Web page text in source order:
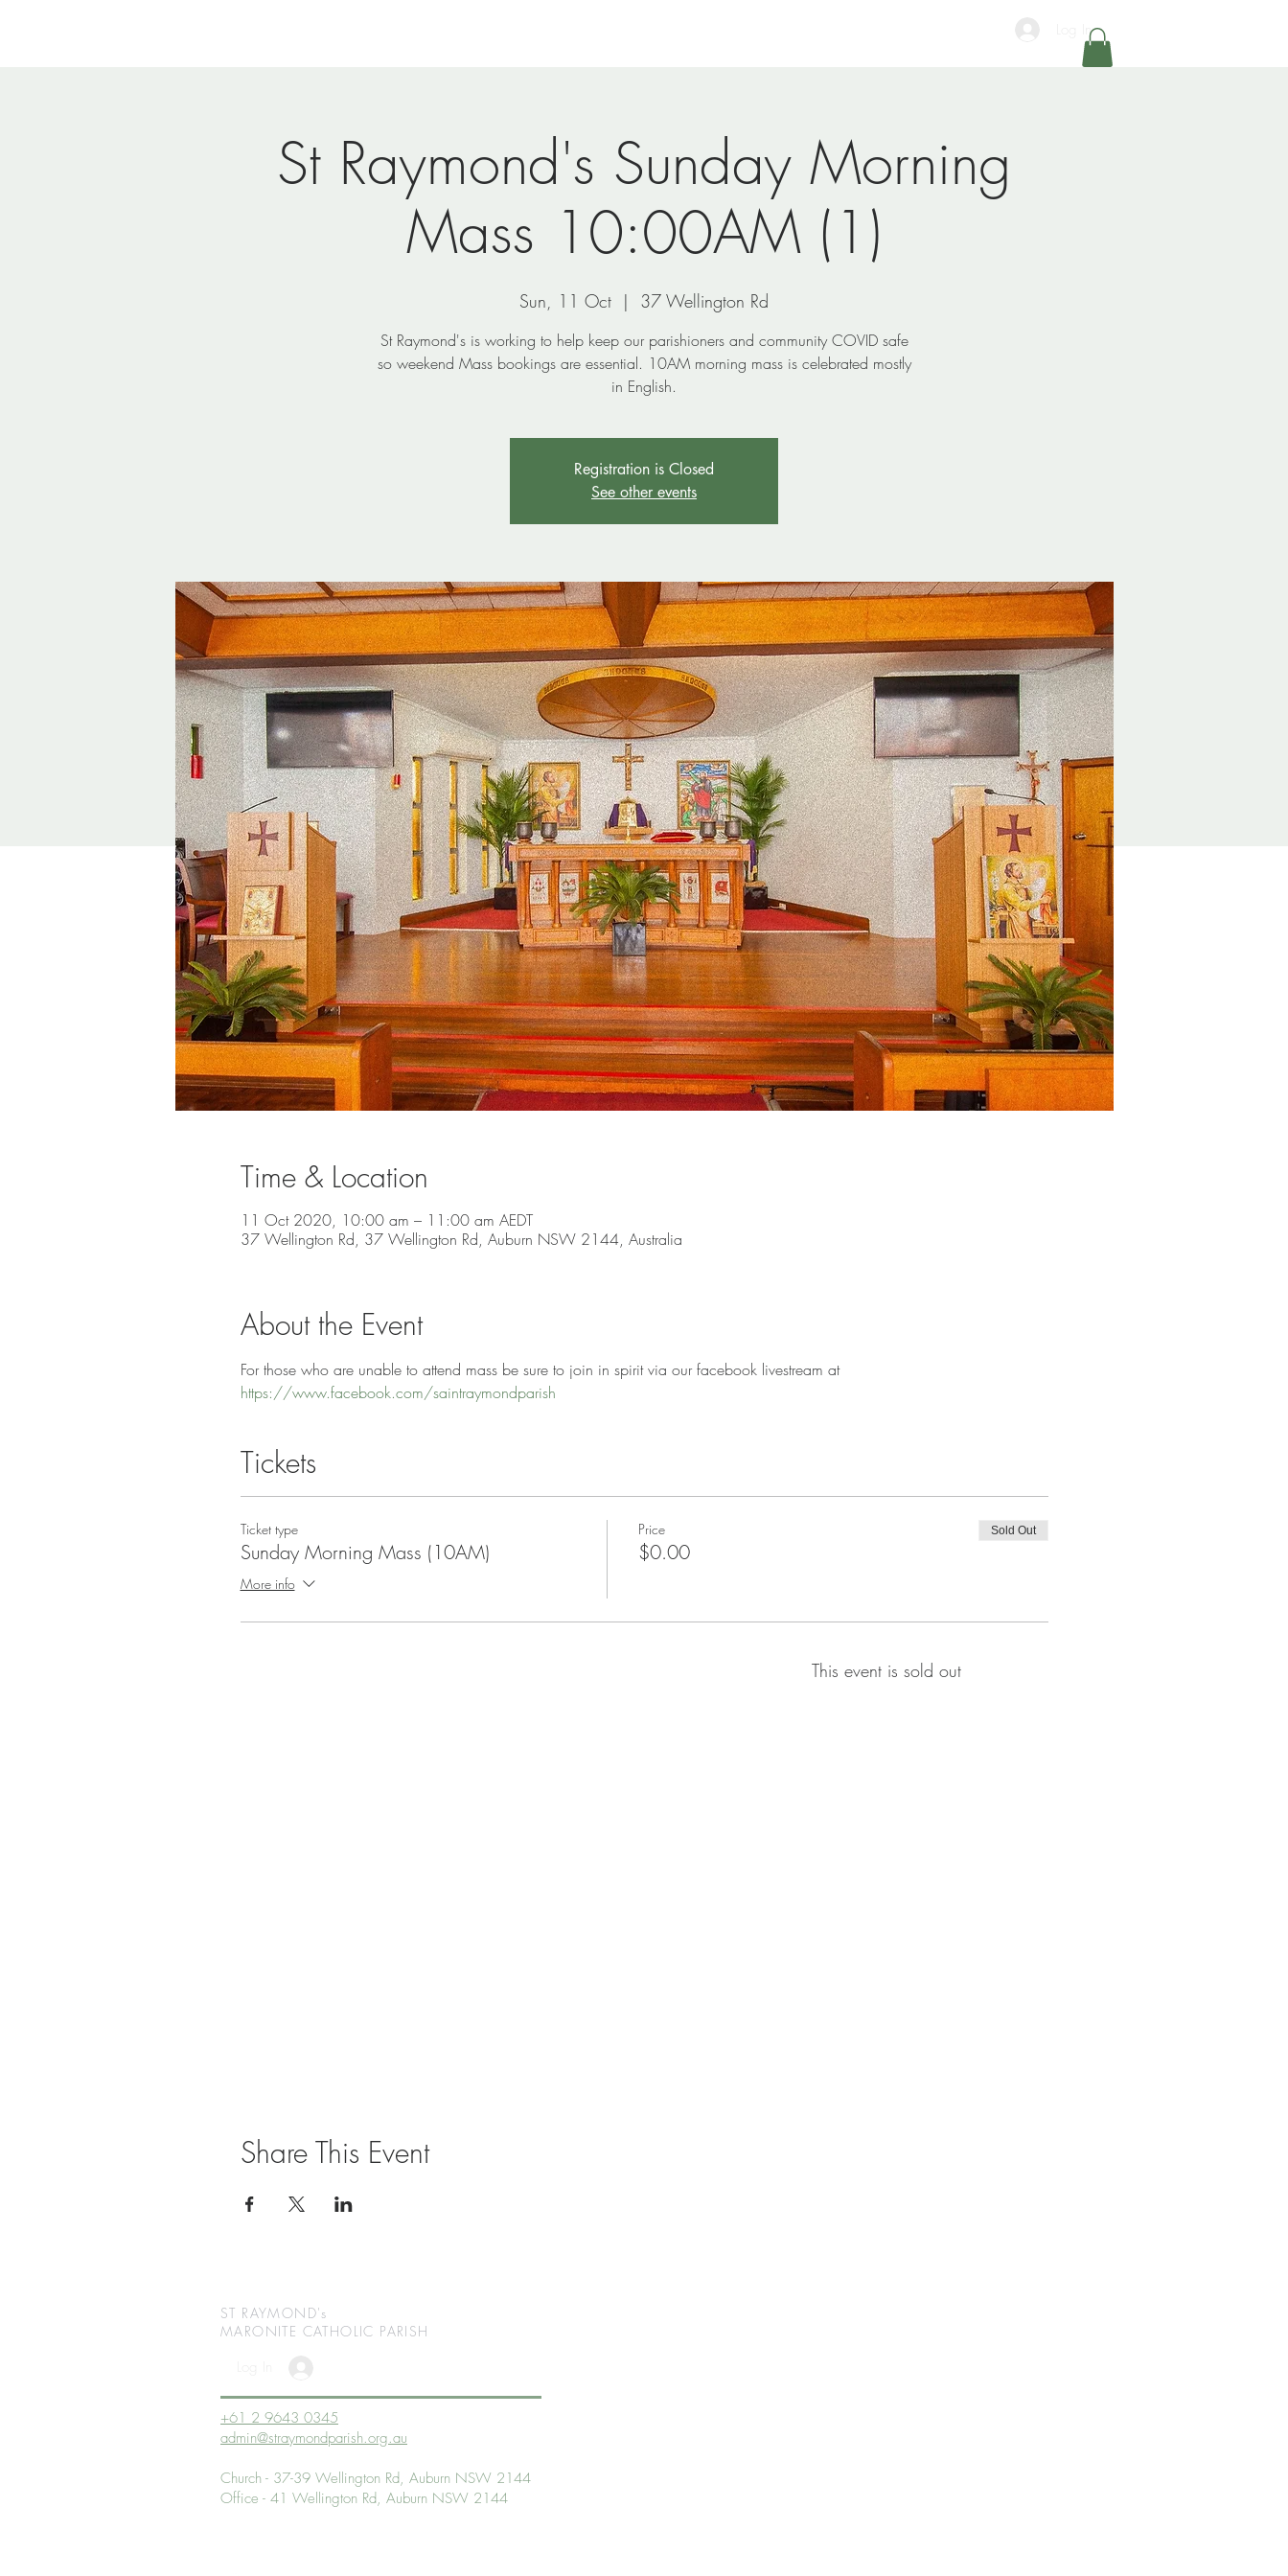
Log In
St Raymond's Sunday Morning
Mass 10:00AM (1)
Sun, 11 Oct
  |
37 Wellington Rd
St Raymond's is working to help keep our parishioners and community COVID safe
so weekend Mass bookings are essential. 10AM morning mass is celebrated mostly
in English.
Registration is Closed
See other events
Time & Location
11 Oct 2020, 10:00 am – 11:00 am AEDT
37 Wellington Rd, 37 Wellington Rd, Auburn NSW 2144, Australia
About the Event
For those who are unable to attend mass be sure to join in spirit via our facebook livestream at
https://www.facebook.com/saintraymondparish
Tickets
Ticket type
Sunday Morning Mass (10AM)
More info
Price
$0.00
Sold Out
This event is sold out
Share This Event
ST RAYMOND's
MARONITE CATHOLIC PARISH
+61 2 9643 0345
admin@straymondparish.org.au
Church - 37-39 Wellington Rd, Auburn NSW 2144
Office - 41 Wellington Rd, Auburn NSW 2144